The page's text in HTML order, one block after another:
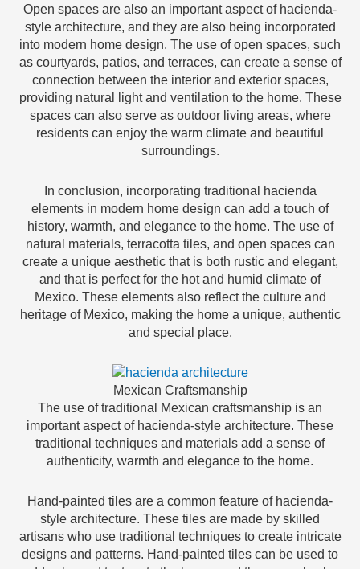
Open spaces are also an important aspect of hacienda-
style architecture, and they are also being incorporated
into modern home design. The use of open spaces, such
as courtyards, patios, and terraces, can create a sense of
connection between the interior and exterior spaces,
providing natural light and ventilation to the home. These
spaces can also serve as outdoor living areas, where
residents can enjoy the warm climate and beautiful
surroundings.
In conclusion, incorporating traditional hacienda
elements in modern home design can add a touch of
history, warmth, and elegance to the home. The use of
natural materials, terracotta tiles, and open spaces can
create a unique aesthetic that is both rustic and elegant,
and that is perfect for the hot and humid climate of
Mexico. These elements also reflect the culture and
heritage of Mexico, making the home a unique, authentic
and special place.
Mexican Craftsmanship
The use of traditional Mexican craftsmanship is an
important aspect of hacienda-style architecture. These
traditional techniques and materials add a sense of
authenticity, warmth and elegance to the home.
Hand-painted tiles are a common feature of hacienda-
style architecture. These tiles are made by skilled
artisans who use traditional techniques to create intricate
designs and patterns. Hand-painted tiles can be used to